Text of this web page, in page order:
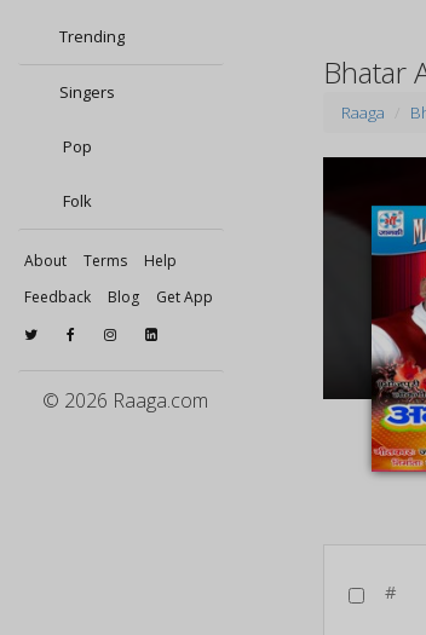
Trending
Singers
Pop
Folk
About Terms
Help
Feedback
Blog Get App
© 2026 Raaga.com
Bhatar
Raaga
#